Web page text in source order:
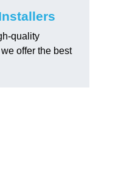
quality
offer the best